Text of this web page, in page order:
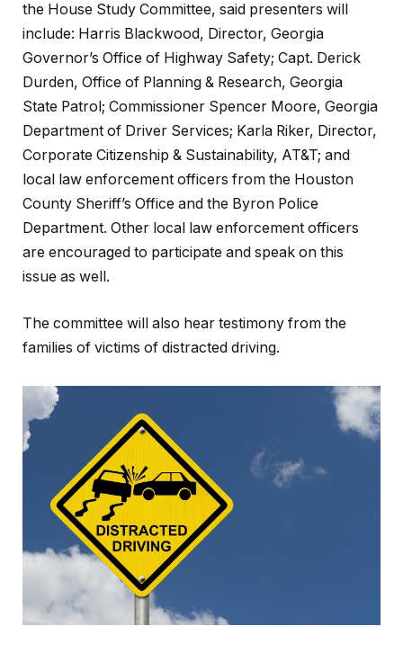
the House Study Committee, said presenters will
include: Harris Blackwood, Director, Georgia
Governor’s Office of Highway Safety; Capt. Derick
Durden, Office of Planning & Research, Georgia
State Patrol; Commissioner Spencer Moore, Georgia
Department of Driver Services; Karla Riker, Director,
Corporate Citizenship & Sustainability, AT&T; and
local law enforcement officers from the Houston
County Sheriff’s Office and the Byron Police
Department. Other local law enforcement officers
are encouraged to participate and speak on this
issue as well.
The committee will also hear testimony from the
families of victims of distracted driving.